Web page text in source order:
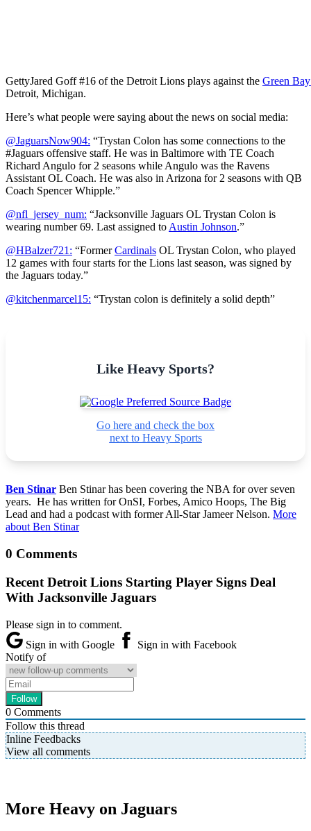
GettyJared Goff #16 of the Detroit Lions plays against the Green
Detroit, Michigan.
Here’s what people were saying about the news on social media:
@JaguarsNow904: “Trystan Colon has some connections to the
#Jaguars offensive staff. He was in Baltimore with TE Coach
Richard Angulo for 2 seasons while Angulo was the Ravens
Assistant OL Coach. He was also in Arizona for 2 seasons with QB
Coach Spencer Whipple.”
@nfl_jersey_num: “Jacksonville Jaguars OL Trystan Colon is
wearing number 69. Last assigned to Austin Johnson.”
@HBalzer721: “FormerCardinals OL Trystan Colon, who played
12 games with four starts for the Lions last season, was signed by
the Jaguars today.”
@kitchenmarcel15: “Trystan colon is definitely a solid depth”
Like Heavy Sports?
Go here and check the box
next to Heavy Sports
Ben Stinar Ben Stinar has been covering the NBA for over seven
years. He has written for OnSI, Forbes, Amico Hoops, The Big
Lead and had a podcast with former All-Star Jameer Nelson. More
about Ben Stinar
0 Comments
Recent Detroit Lions Starting Player Signs Deal
With Jacksonville Jaguars
Please sign in to comment.
Sign in with Google
Sign in with Facebook
Notify of
0 Comments
Follow this thread
Inline Feedbacks
View all comments
More Heavy on Jaguars